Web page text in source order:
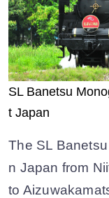
SL Banetsu
t Japan
The SL
n Japan from
to